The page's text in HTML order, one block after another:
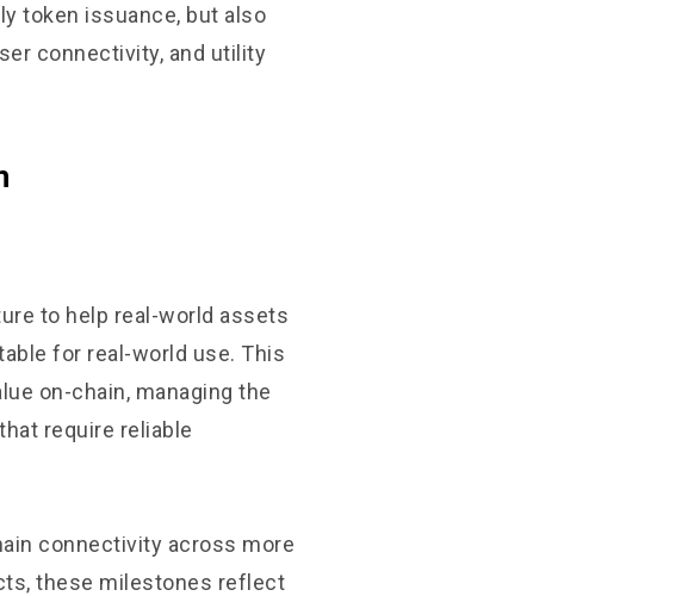
token issuance, but also
connectivity, and utility
to help real-world assets
for real-world use. This
on-chain, managing the
require reliable
connectivity across more
these milestones reflect